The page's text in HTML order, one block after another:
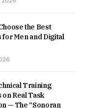
the Best
for Men and Digital
Training
on Real Task
— The “Sonoran